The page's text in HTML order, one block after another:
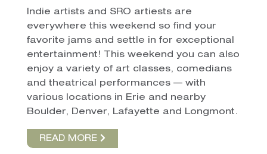
Indie artists and SRO artiests are
everywhere this weekend so find your
favorite jams and settle in for exceptional
entertainment! This weekend you can also
enjoy a variety of art classes, comedians
and theatrical performances — with
various locations in Erie and nearby
Boulder, Denver, Lafayette and Longmont.
READ MORE